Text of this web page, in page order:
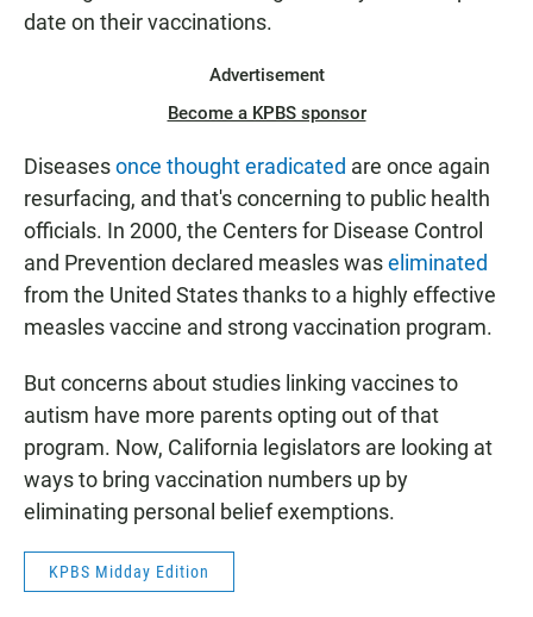
date on their vaccinations.
Advertisement
Become a KPBS sponsor
Diseasesonce thought eradicated are once again
resurfacing, and that's concerning to public health
officials. In 2000, the Centers for Disease Control
and Prevention declared measles waseliminated
from the United States thanks to a highly effective
measles vaccine and strong vaccination program.
But concerns about studies linking vaccines to
autism have more parents opting out of that
program. Now, California legislators are looking at
ways to bring vaccination numbers up by
eliminating personal belief exemptions.
KPBS Midday Edition